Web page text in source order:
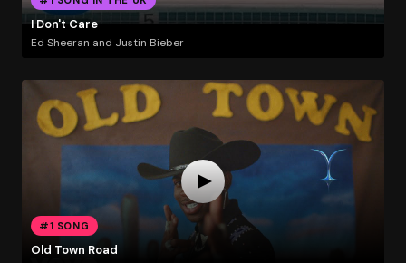
I Don't Care
Ed Sheeran and Justin Bieber
#1 SONG
Old Town Road